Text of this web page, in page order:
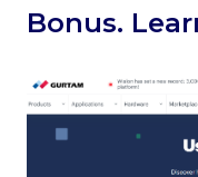
Bonus.